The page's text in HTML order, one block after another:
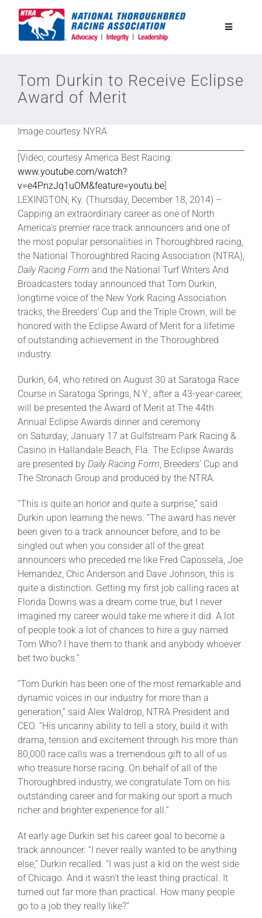
Toggle
Equine Discounts
Legislative
Eclipse Awards
News & Media
About
Tom Durkin to Receive Eclipse
Award of Merit
Image courtesy NYRA
[Video, courtesy America Best Racing:
www.youtube.com/watch?
v=e4PnzJq1uOM&feature=youtu.be]
LEXINGTON, Ky. (Thursday, December 18, 2014) –
Capping an extraordinary career as one of North
America’s premier race track announcers and one of
the most popular personalities in Thoroughbred racing,
the National Thoroughbred Racing Association (NTRA),
Daily Racing Form and the National Turf Writers And
Broadcasters today announced that Tom Durkin,
longtime voice of the New York Racing Association
tracks, the Breeders’ Cup and the Triple Crown, will be
honored with the Eclipse Award of Merit for a lifetime
of outstanding achievement in the Thoroughbred
industry.
Durkin, 64, who retired on August 30 at Saratoga Race
Course in Saratoga Springs, N.Y., after a 43-year-career,
will be presented the Award of Merit at The 44th
Annual Eclipse Awards dinner and ceremony
on Saturday, January 17 at Gulfstream Park Racing &
Casino in Hallandale Beach, Fla. The Eclipse Awards
are presented by Daily Racing Form , Breeders’ Cup and
The Stronach Group and produced by the NTRA.
“This is quite an honor and quite a surprise,” said
Durkin upon learning the news. “The award has never
been given to a track announcer before, and to be
singled out when you consider all of the great
announcers who preceded me like Fred Capossela, Joe
Hernandez, Chic Anderson and Dave Johnson, this is
quite a distinction. Getting my first job calling races at
Florida Downs was a dream come true, but I never
imagined my career would take me where it did. A lot
of people took a lot of chances to hire a guy named
Tom Who? I have them to thank and anybody whoever
bet two bucks.”
“Tom Durkin has been one of the most remarkable and
dynamic voices in our industry for more than a
generation,” said Alex Waldrop, NTRA President and
CEO. “His uncanny ability to tell a story, build it with
drama, tension and excitement through his more than
80,000 race calls was a tremendous gift to all of us
who treasure horse racing. On behalf of all of the
Thoroughbred industry, we congratulate Tom on his
outstanding career and for making our sport a much
richer and brighter experience for all.”
At early age Durkin set his career goal to become a
track announcer. “I never really wanted to be anything
else,” Durkin recalled. “I was just a kid on the west side
of Chicago. And it wasn’t the least thing practical. It
turned out far more than practical. How many people
go to a job they really like?”